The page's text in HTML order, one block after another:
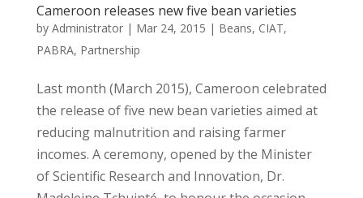
Cameroon releases new five bean varieties
by Administrator| Mar 24, 2015 | Beans, CIAT,
PABRA, Partnership
Last month (March 2015), Cameroon celebrated
the release of five new bean varieties aimed at
reducing malnutrition and raising farmer
incomes. A ceremony, opened by the Minister
of Scientific Research and Innovation, Dr.